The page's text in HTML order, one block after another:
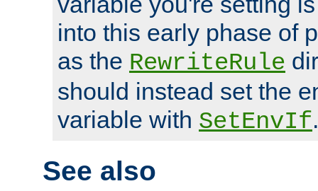
into this early phase of
as the RewriteRule
should instead set the
variable with SetEnvIf.
See also